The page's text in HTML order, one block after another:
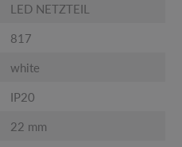
LED NETZTEIL
817
white
IP20
22 mm